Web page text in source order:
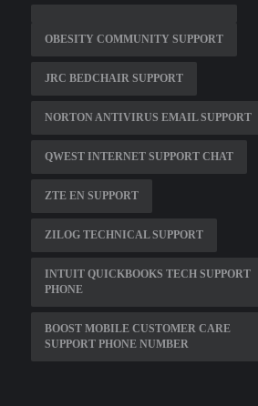
OBESITY COMMUNITY SUPPORT
JRC BEDCHAIR SUPPORT
NORTON ANTIVIRUS EMAIL SUPPORT
QWEST INTERNET SUPPORT CHAT
ZTE EN SUPPORT
ZILOG TECHNICAL SUPPORT
INTUIT QUICKBOOKS TECH SUPPORT
PHONE
BOOST MOBILE CUSTOMER CARE
SUPPORT PHONE NUMBER